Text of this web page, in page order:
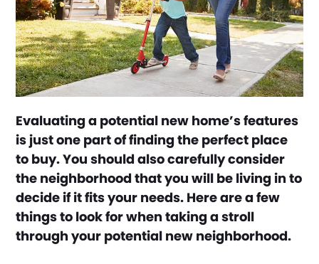
Evaluating a potential new home’s features
is just one part of finding the perfect place
to buy. You should also carefully consider
the neighborhood that you will be living in to
decide if it fits your needs. Here are a few
things to look for when taking a stroll
through your potential new neighborhood.